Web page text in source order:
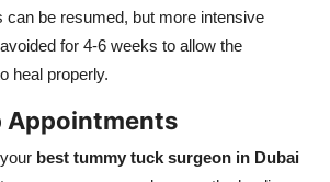
can be resumed, but more intensive
for 4-6 weeks to allow the
heal properly.
Appointments
best tummy tuck surgeon in Dubai